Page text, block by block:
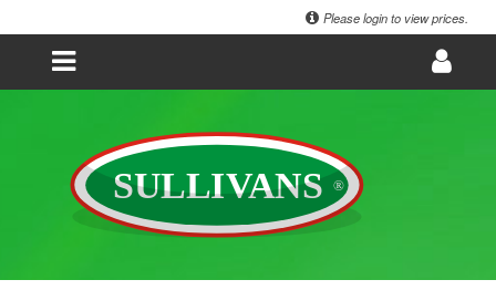
Please login to view prices.